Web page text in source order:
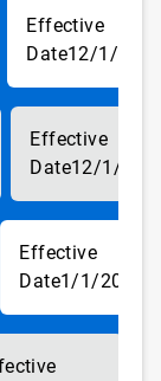
12/1/
12/1/
1/1/2018